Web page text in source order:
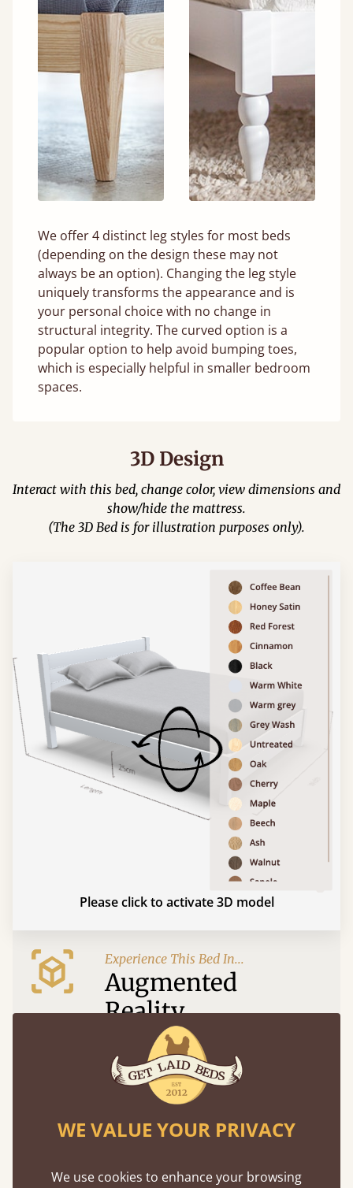
We offer 4 distinct leg styles for most beds
(depending on the design these may not
always be an option). Changing the leg style
uniquely transforms the appearance and is
your personal choice with no change in
structural integrity. The curved option is a
popular option to help avoid bumping toes,
which is especially helpful in smaller bedroom
spaces.
3D Design
Interact with this bed, change color, view dimensions and
show/hide the mattress.
(The 3D Bed is for illustration purposes only).
Please click to activate 3D model
Experience This Bed In...
Augmented
Reality
Use your mobile to experience all our beds and
finishes in augmented reality. The bed will show
at a life size scale of King size so you can see if it
fits and suits your bedroom décor
WE VALUE YOUR PRIVACY
We use cookies to enhance your browsing